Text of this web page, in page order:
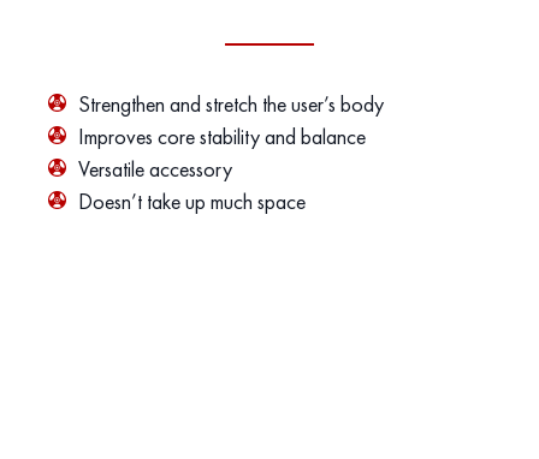
Strengthen and stretch the user’s body
Improves core stability and balance
Versatile accessory
Doesn’t take up much space